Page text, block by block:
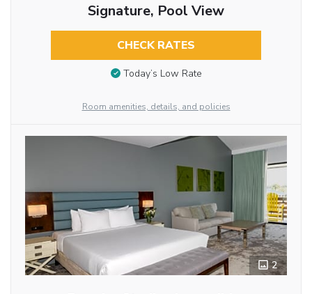
Signature, Pool View
CHECK RATES
Today’s Low Rate
Room amenities, details, and policies
2